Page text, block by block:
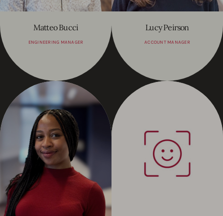
Matteo Bucci
ENGINEERING MANAGER
Lucy Peirson
ACCOUNT MANAGER